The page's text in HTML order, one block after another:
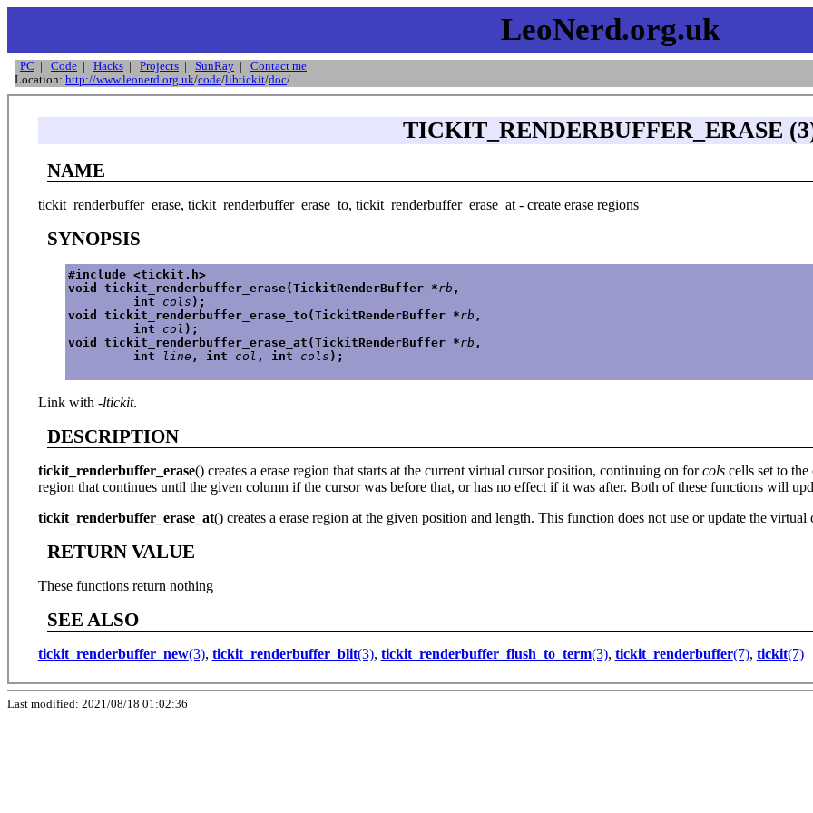
LeoNerd.org.uk
PC Code Hacks Projects SunRay
Contact me
Location: http://www.leonerd.org.uk/code/libtickit/doc/
TICKIT_RENDERBUFFER_ERASE
NAME
tickit_renderbuffer_erase, tickit_renderbuffer_erase_to, tickit_renderbuffer_erase_at - create erase regions
SYNOPSIS
#include <tickit.h>
void tickit_renderbuffer_erase(TickitRenderBuffer *rb ,
         int
cols );
void tickit_renderbuffer_erase_to(TickitRenderBuffer *rb ,
         int
col );
void tickit_renderbuffer_erase_at(TickitRenderBuffer *rb ,
         int
line , int col , int cols );
Link with -ltickit.
DESCRIPTION
tickit_renderbuffer_erase() creates a erase region that starts at the current virtual cursor position, continuing on forcolscells set to
region that continues until the given column if the cursor was before that, or has no effect if it was after. Both of these functions will
tickit_renderbuffer_erase_at() creates a erase region at the given position and length. This function does not use or update the virtual
RETURN VALUE
These functions return nothing
SEE ALSO
tickit_renderbuffer_new(3), tickit_renderbuffer_blit(3), tickit_renderbuffer_flush_to_term(3), tickit_renderbuffer(7), tickit(7)
Last modified: 2021/08/18 01:02:36